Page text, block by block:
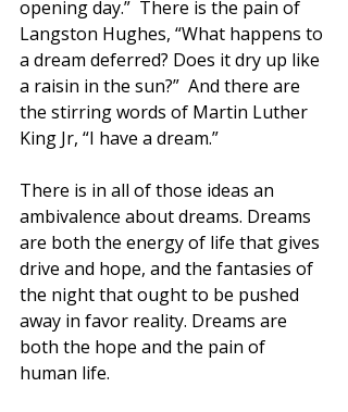
opening day.”  There is the pain of
Langston Hughes, “What happens to
a dream deferred? Does it dry up like
a raisin in the sun?”  And there are
the stirring words of Martin Luther
King Jr, “I have a dream.”
There is in all of those ideas an
ambivalence about dreams. Dreams
are both the energy of life that gives
drive and hope, and the fantasies of
the night that ought to be pushed
away in favor reality. Dreams are
both the hope and the pain of
human life.